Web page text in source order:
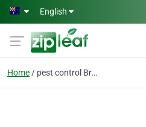
Skip to main content
English
Home pest control Brisbane